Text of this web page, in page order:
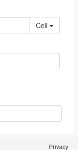
Privacy